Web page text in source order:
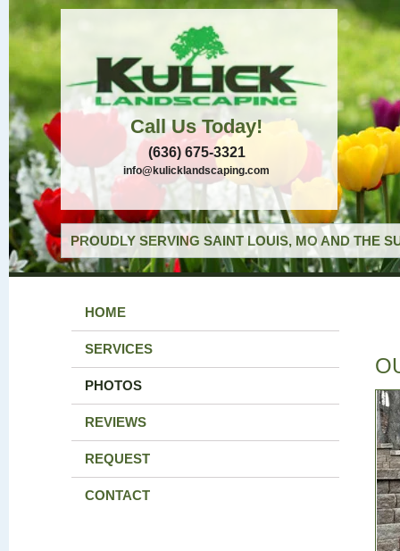
Call Us Today!
(636) 675-3321
info@kulicklandscaping.com
PROUDLY SERVING SAINT LOUIS, MO AND THE
HOME
SERVICES
PHOTOS
REVIEWS
REQUEST
CONTACT